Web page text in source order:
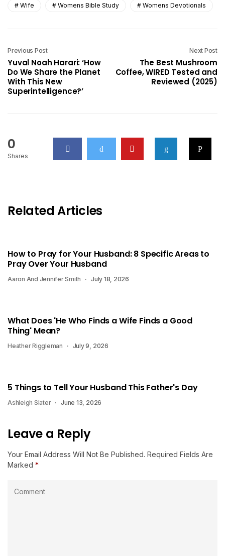
Wife Womens Bible Study Womens Devotionals
Previous Post
Yuval Noah Harari: ‘How
Do We Share the Planet
With This New
Superintelligence?’
Next Post
The Best Mushroom
Coffee, WIRED Tested and
Reviewed (2025)
0
Shares
Related Articles
How to Pray for Your Husband: 8 Specific Areas to
Pray Over Your Husband
Aaron And Jennifer Smith July 18, 2026
What Does 'He Who Finds a Wife Finds a Good
Thing' Mean?
Heather Riggleman July 9, 2026
5 Things to Tell Your Husband This Father's Day
Ashleigh Slater June 13, 2026
Leave a Reply
Your Email Address Will Not Be Published. Required Fields Are
Marked *